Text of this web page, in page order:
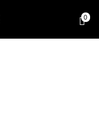
0